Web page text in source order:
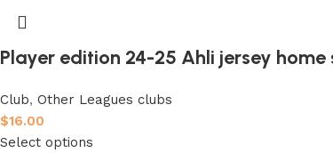
Player edition 24-25 Ahli jersey
Club, Other Leagues clubs
$16.00
Select options